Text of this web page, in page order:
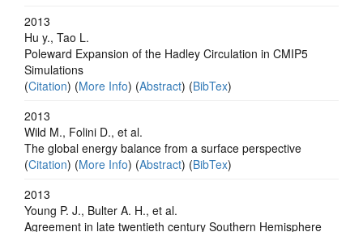
2013
Hu y., Tao L.
Poleward Expansion of the Hadley Circulation in CMIP5
Simulations
(Citation) (More Info) (Abstract) (BibTex)
2013
Wild M., Folini D., et al.
The global energy balance from a surface perspective
(Citation) (More Info) (Abstract) (BibTex)
2013
Young P. J., Bulter A. H., et al.
Agreement in late twentieth century Southern Hemisphere